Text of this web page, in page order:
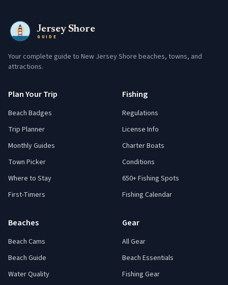
Jersey Shore
GUIDE
Your complete guide to New Jersey Shore beaches, towns, and
attractions.
Plan Your Trip
Beach Badges
Trip Planner
Monthly Guides
Town Picker
Where to Stay
First-Timers
Fishing
Regulations
License Info
Charter Boats
Conditions
650+ Fishing Spots
Fishing Calendar
Beaches
Beach Cams
Beach Guide
Water Quality
Gear
All Gear
Beach Essentials
Fishing Gear